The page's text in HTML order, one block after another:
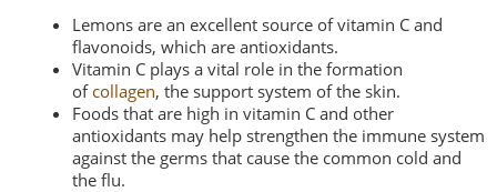
Lemons are an excellent source of vitamin C and
flavonoids, which are antioxidants.
Vitamin C plays a vital role in the formation
of collagen, the support system of the skin.
Foods that are high in vitamin C and other
antioxidants may help strengthen the immune system
against the germs that cause the common cold and
the flu.